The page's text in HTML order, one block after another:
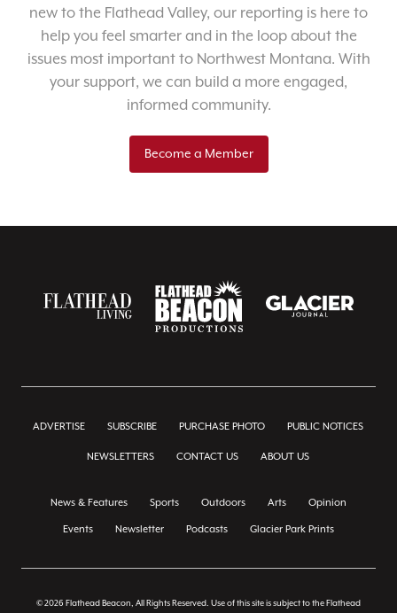
new to the Flathead Valley, our reporting is here to
help you feel smarter and in the loop about the
issues most important to Northwest Montana. With
your support, we can build a more engaged,
informed community.
Become a Member
ADVERTISE SUBSCRIBE PURCHASE PHOTO PUBLIC NOTICES
NEWSLETTERS CONTACT US ABOUT US
News & Features Sports Outdoors Arts Opinion
Events Newsletter Podcasts Glacier Park Prints
© 2026 Flathead Beacon, All Rights Reserved. Use of this site is subject to the Flathead